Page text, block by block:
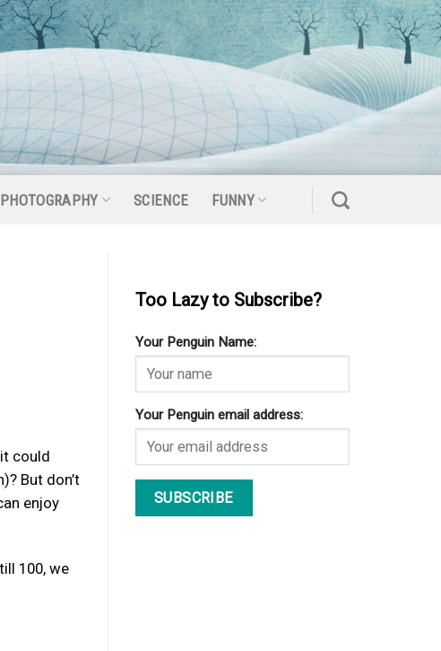
PHOTOGRAPHY SCIENCE FUNNY
could
But don’t
enjoy
100, we
Too Lazy to Subscribe?
Your Penguin Name:
Your Penguin email address: